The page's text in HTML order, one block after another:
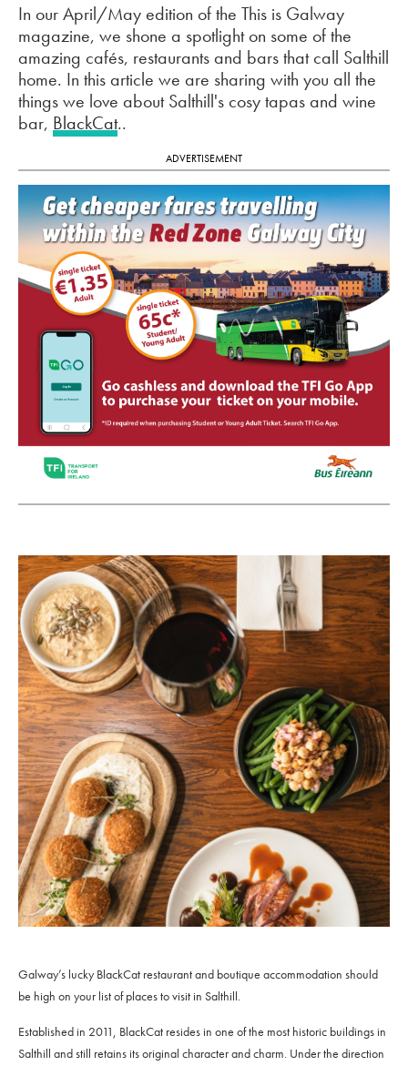
In our April/May edition of the This is Galway
magazine, we shone a spotlight on some of the
amazing cafés, restaurants and bars that call Salthill
home. In this article we are sharing with you all the
things we love about Salthill's cosy tapas and wine
bar, BlackCat..
ADVERTISEMENT
Galway’s lucky BlackCat restaurant and boutique accommodation should
be high on your list of places to visit in Salthill.
Established in 2011, BlackCat resides in one of the most historic buildings in
Salthill and still retains its original character and charm. Under the direction